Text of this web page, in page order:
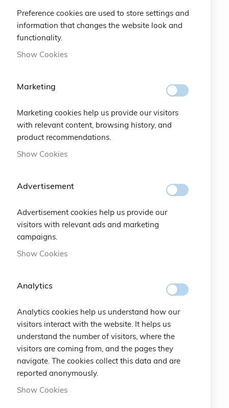
Charity
Italian
info@eemp.it
+39 0742 38521
+39 0742 381851
Via della Stazione 23 - 25122 Brescia (BS) ITALY
LEGAL
Preference cookies are used to store settings and
information that changes the website look and
functionality.
Show Cookies
Marketing
Marketing cookies help us provide our visitors
with relevant content, browsing history, and
product recommendations.
Show Cookies
Advertisement
Advertisement cookies help us provide our
visitors with relevant ads and marketing
campaigns.
Show Cookies
Analytics
Analytics cookies help us understand how our
visitors interact with the website. It helps us
understand the number of visitors, where the
visitors are coming from, and the pages they
navigate. The cookies collect this data and are
reported anonymously.
Show Cookies